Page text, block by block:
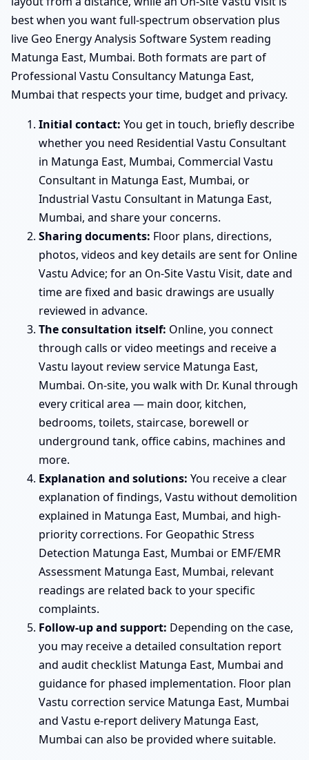
best when you want full-spectrum observation plus
live Geo Energy Analysis Software System reading
Matunga East, Mumbai. Both formats are part of
Professional Vastu Consultancy Matunga East,
Mumbai that respects your time, budget and privacy.
Initial contact: You get in touch, briefly describe
whether you need Residential Vastu Consultant
in Matunga East, Mumbai, Commercial Vastu
Consultant in Matunga East, Mumbai, or
Industrial Vastu Consultant in Matunga East,
Mumbai, and share your concerns.
Sharing documents: Floor plans, directions,
photos, videos and key details are sent for Online
Vastu Advice; for an On-Site Vastu Visit, date and
time are fixed and basic drawings are usually
reviewed in advance.
The consultation itself: Online, you connect
through calls or video meetings and receive a
Vastu layout review service Matunga East,
Mumbai. On-site, you walk with Dr. Kunal through
every critical area — main door, kitchen,
bedrooms, toilets, staircase, borewell or
underground tank, office cabins, machines and
more.
Explanation and solutions: You receive a clear
explanation of findings, Vastu without demolition
explained in Matunga East, Mumbai, and high-
priority corrections. For Geopathic Stress
Detection Matunga East, Mumbai or EMF/EMR
Assessment Matunga East, Mumbai, relevant
readings are related back to your specific
complaints.
Follow-up and support: Depending on the case,
you may receive a detailed consultation report
and audit checklist Matunga East, Mumbai and
guidance for phased implementation. Floor plan
Vastu correction service Matunga East, Mumbai
and Vastu e-report delivery Matunga East,
Mumbai can also be provided where suitable.